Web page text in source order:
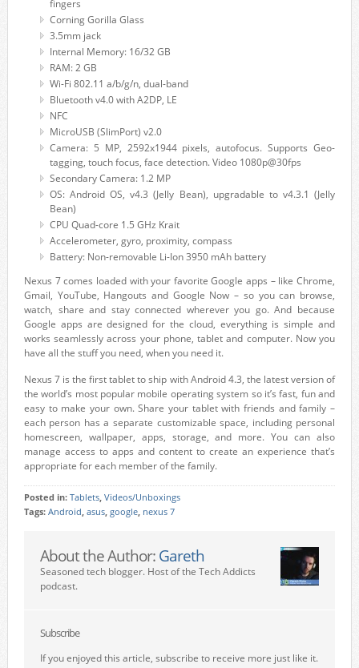
fingers
Corning Gorilla Glass
3.5mm jack
Internal Memory: 16/32 GB
RAM: 2 GB
Wi-Fi 802.11 a/b/g/n, dual-band
Bluetooth v4.0 with A2DP, LE
NFC
MicroUSB (SlimPort) v2.0
Camera: 5 MP, 2592х1944 pixels, autofocus. Supports Geo-
tagging, touch focus, face detection. Video 1080p@30fps
Secondary Camera: 1.2 MP
OS: Android OS, v4.3 (Jelly Bean), upgradable to v4.3.1 (Jelly
Bean)
CPU Quad-core 1.5 GHz Krait
Accelerometer, gyro, proximity, compass
Battery: Non-removable Li-Ion 3950 mAh battery
Nexus 7 comes loaded with your favorite Google apps – like Chrome,
Gmail, YouTube, Hangouts and Google Now – so you can browse,
watch, share and stay connected wherever you go. And because
Google apps are designed for the cloud, everything is simple and
works seamlessly across your phone, tablet and computer. Now you
have all the stuff you need, when you need it.
Nexus 7 is the first tablet to ship with Android 4.3, the latest version of
the world’s most popular mobile operating system so it’s fast, fun and
easy to make your own. Share your tablet with friends and family –
each person has a separate customizable space, including personal
homescreen, wallpaper, apps, storage, and more. You can also
manage access to apps and content to create an experience that’s
appropriate for each member of the family.
Posted in: Tablets, Videos/Unboxings
Tags: Android, asus, google, nexus 7
About the Author: Gareth
Seasoned tech blogger. Host of the Tech Addicts
podcast.
Subscribe
If you enjoyed this article, subscribe to receive more just like it.